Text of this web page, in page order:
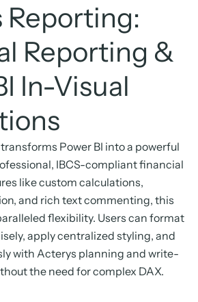
Reporting &
In-Visual
Power BI into a powerful
IBCS-compliant financial
like custom calculations,
and rich text commenting, this
flexibility. Users can format
apply centralized styling, and
with Acterys planning and write-
the need for complex DAX.